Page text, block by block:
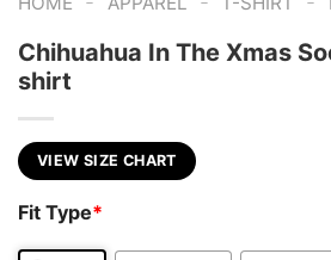
Chihuahua In The Xmas
shirt
VIEW SIZE CHART
Fit Type*